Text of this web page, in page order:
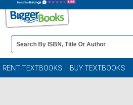
Book
Details
Search
Bar
RENT TEXTBOOKS BUY TEXTBOOKS